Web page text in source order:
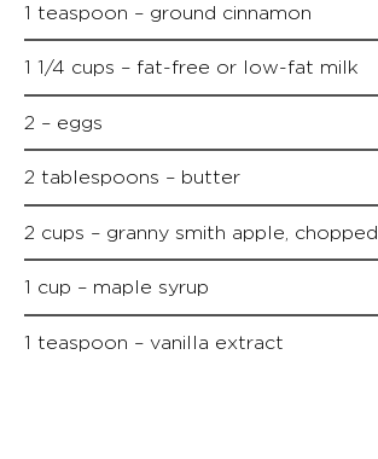
1 teaspoon – ground cinnamon
1 1/4 cups – fat-free or low-fat milk
2 – eggs
2 tablespoons – butter
2 cups – granny smith apple, chopped
1 cup – maple syrup
1 teaspoon – vanilla extract